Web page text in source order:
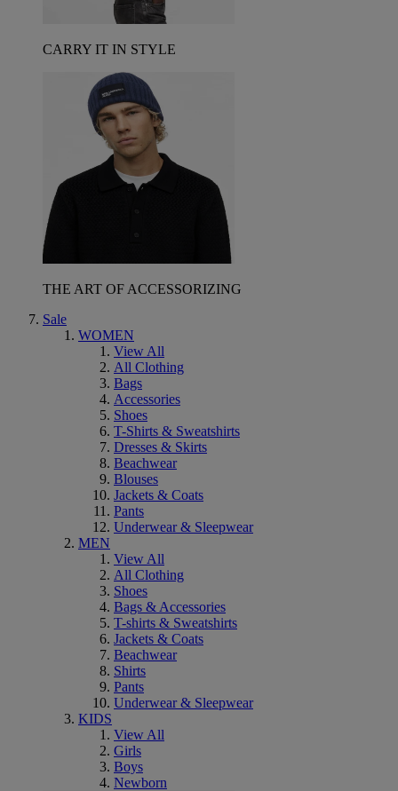
CARRY IT IN STYLE
THE ART OF ACCESSORIZING
Sale
WOMEN
View All
All Clothing
Bags
Accessories
Shoes
T-Shirts & Sweatshirts
Dresses & Skirts
Beachwear
Blouses
Jackets & Coats
Pants
Underwear & Sleepwear
MEN
View All
All Clothing
Shoes
Bags & Accessories
T-shirts & Sweatshirts
Jackets & Coats
Beachwear
Shirts
Pants
Underwear & Sleepwear
KIDS
View All
Girls
Boys
Newborn